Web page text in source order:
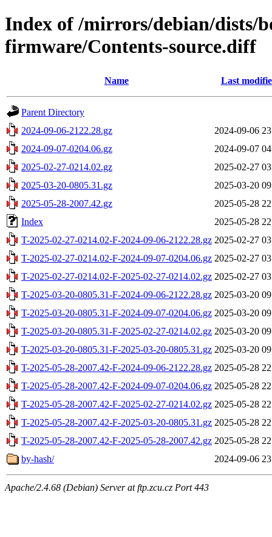
Index of /mirrors/debian/dists/
firmware/Contents-source.diff
Name Last
Parent Directory
2024-09-06-2122.28.gz
2024-09-06
2024-09-07-0204.06.gz
2024-09-07
2025-02-27-0214.02.gz
2025-02-27
2025-03-20-0805.31.gz
2025-03-20
2025-05-28-2007.42.gz
2025-05-28
Index
2025-05-28
T-2025-02-27-0214.02-F-2024-09-06-2122.28.gz 2025-02-27
T-2025-02-27-0214.02-F-2024-09-07-0204.06.gz 2025-02-27
T-2025-02-27-0214.02-F-2025-02-27-0214.02.gz 2025-02-27
T-2025-03-20-0805.31-F-2024-09-06-2122.28.gz 2025-03-20
T-2025-03-20-0805.31-F-2024-09-07-0204.06.gz 2025-03-20
T-2025-03-20-0805.31-F-2025-02-27-0214.02.gz 2025-03-20
T-2025-03-20-0805.31-F-2025-03-20-0805.31.gz 2025-03-20
T-2025-05-28-2007.42-F-2024-09-06-2122.28.gz 2025-05-28
T-2025-05-28-2007.42-F-2024-09-07-0204.06.gz 2025-05-28
T-2025-05-28-2007.42-F-2025-02-27-0214.02.gz 2025-05-28
T-2025-05-28-2007.42-F-2025-03-20-0805.31.gz 2025-05-28
T-2025-05-28-2007.42-F-2025-05-28-2007.42.gz 2025-05-28
by-hash/
2024-09-06
Apache/2.4.68 (Debian) Server at ftp.zcu.cz Port 443